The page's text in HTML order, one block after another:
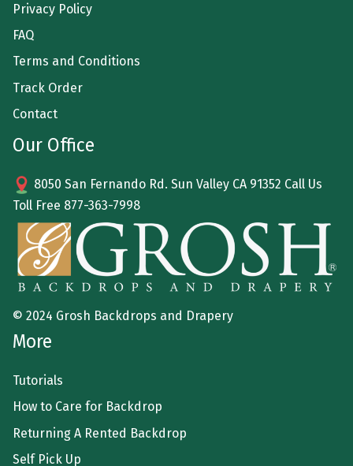
Privacy Policy
FAQ
Terms and Conditions
Track Order
Contact
Our Office
8050 San Fernando Rd. Sun Valley CA 91352 Call Us
Toll Free 877-363-7998
© 2024 Grosh Backdrops and Drapery
More
Tutorials
How to Care for Backdrop
Returning A Rented Backdrop
Self Pick Up